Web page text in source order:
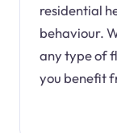
residential
behaviour.
any type of
you benefit